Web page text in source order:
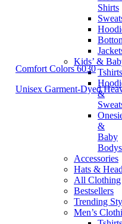
Shirts
Kids’ &
Tshirts
&
&
Baby
Accessories
Hats &
All Clothing
Bestsellers
Trending
Men’s
Comfort Colors 6030
Unisex Garment-Dyed